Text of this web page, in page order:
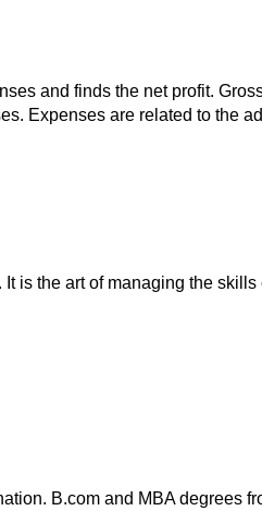
and finds the net profit.
Expenses are related to the
is the art of managing the skills
B.com and MBA degrees